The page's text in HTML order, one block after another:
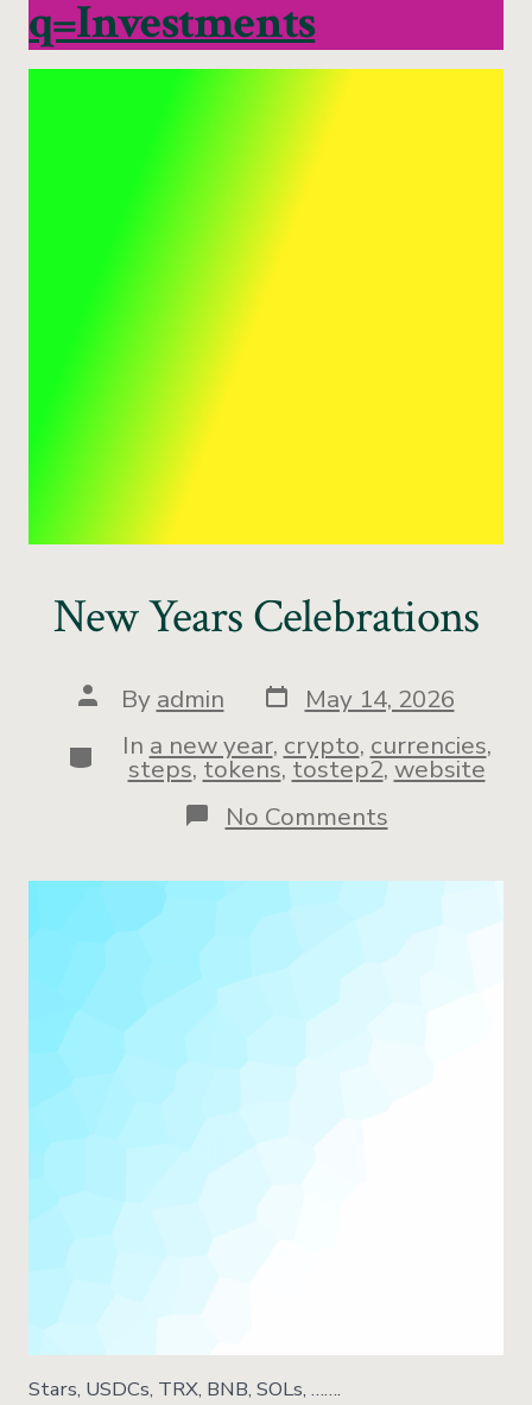
q=Investments
New Years Celebrations
By admin
May 14, 2026
In a new year, crypto, currencies,
steps,tokens,tostep2,website
No Comments
Stars, USDCs, TRX, BNB, SOLs, …….